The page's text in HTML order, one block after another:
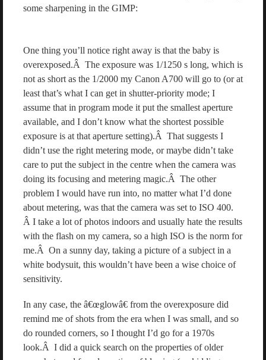
some sharpening in the GIMP:
One thing you’ll notice right away is that the baby is
overexposed.Â The exposure was 1/1250 s long, which is
not as short as the 1/2000 my Canon A700 will go to (or at
least that’s what I can get in shutter-priority mode; I
assume that in program mode it put the smallest aperture
available, and I don’t know what the shortest possible
exposure is at that aperture setting).Â That suggests I
didn’t use the right metering mode, or maybe didn’t take
care to put the subject in the centre when the camera was
doing its focusing and metering magic.Â The other
problem I would have run into, no matter what I’d done
about metering, was that the camera was set to ISO 400.
Â I take a lot of photos indoors and usually hate the results
with the flash on my camera, so a high ISO is the norm for
me.Â On a sunny day, taking a picture of a subject in a
white bodysuit, this wouldn’t have been a wise choice of
sensitivity.
In any case, the â€œglowâ€ from the overexposure did
remind me of shots from the era when I was small, and so
do rounded corners, so I thought I’d go for a 1970s
look.Â I did a quick search on the properties of older